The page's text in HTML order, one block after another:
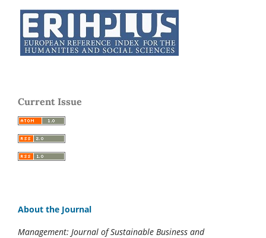
Current Issue
About the Journal
Management: Journal of Sustainable Business and